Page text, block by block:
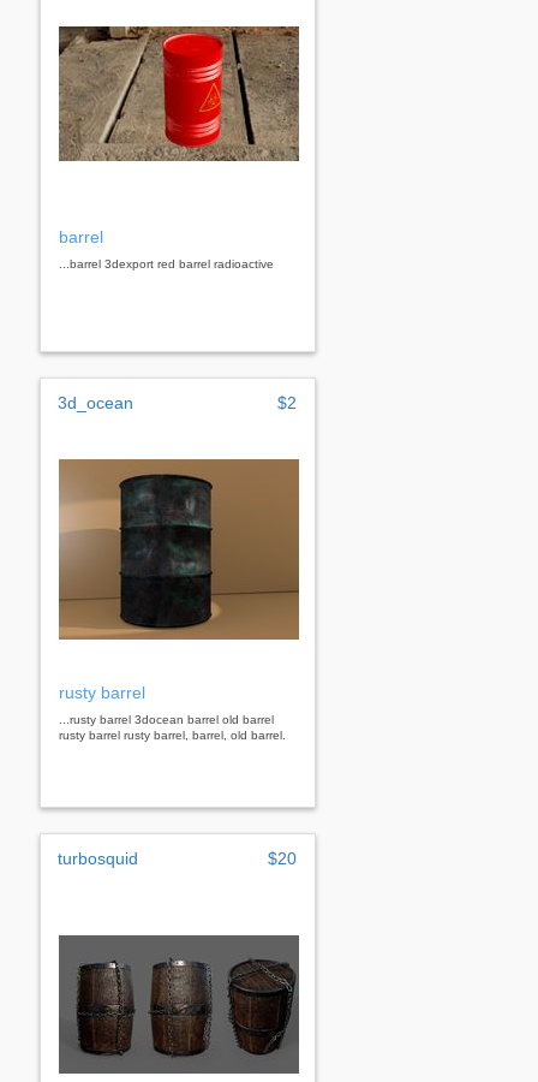
barrel
...barrel 3dexport red barrel radioactive
3d_ocean $2
rusty barrel
...rusty barrel 3docean barrel old barrel
rusty barrel rusty barrel, barrel, old barrel.
turbosquid $20